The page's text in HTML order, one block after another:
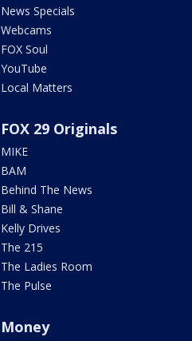
News Specials
Webcams
FOX Soul
YouTube
Local Matters
FOX 29 Originals
MIKE
BAM
Behind The News
Bill & Shane
Kelly Drives
The 215
The Ladies Room
The Pulse
Money